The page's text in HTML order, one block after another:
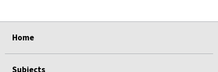
Home
Subjects